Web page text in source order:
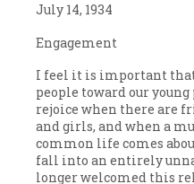
July 14, 1934
Engagement
I feel it is important
people toward our
rejoice when there are
and girls, and when a
common life comes
fall into an entirely
longer welcomed this